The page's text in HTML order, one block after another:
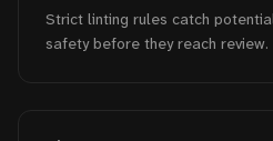
Strict linting rules catch
safety before they reach review.